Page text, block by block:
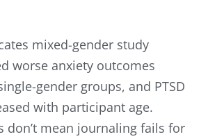
mixed-gender study
worse anxiety outcomes
gender groups, and PTSD
with participant age.
don’t mean journaling fails for